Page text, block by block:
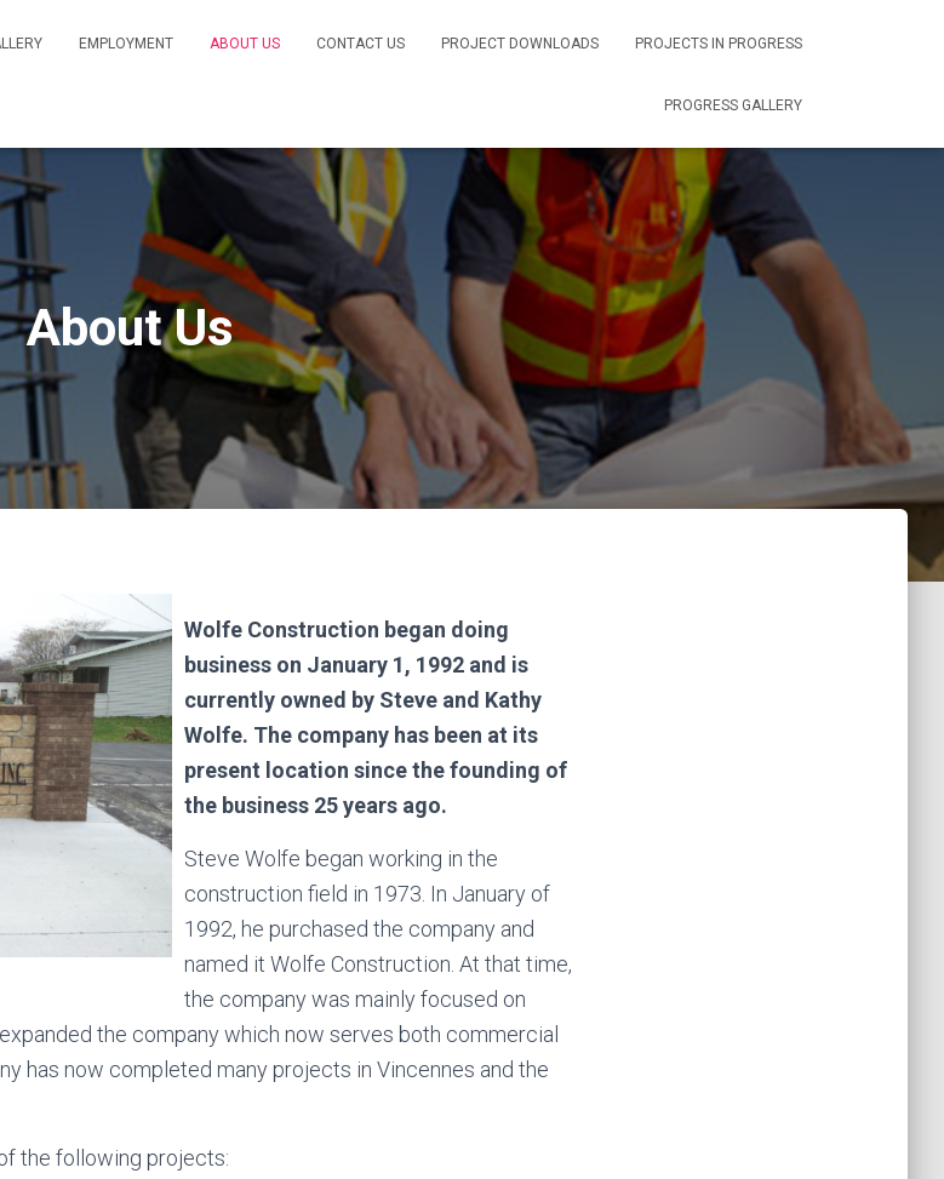
EMPLOYMENT ABOUT US CONTACT US PROJECT DOWNLOADS PROJECTS IN PROGRESS
PROGRESS GALLERY
About Us
Wolfe Construction began doing
business on January 1, 1992 and is
currently owned by Steve and Kathy
Wolfe. The company has been at its
present location since the founding of
the business 25 years ago.
Steve Wolfe began working in the
construction field in 1973. In January of
1992, he purchased the company and
named it Wolfe Construction. At that time,
the company was mainly focused on
the company which now serves both commercial
has now completed many projects in Vincennes and the
the following projects: